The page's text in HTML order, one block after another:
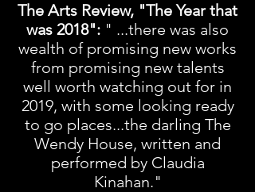
The Arts Review, "The Year that
was 2018": " ...there was also
wealth of promising new works
from promising new talents
well worth watching out for in
2019, with some looking ready
to go places...the darling The
Wendy House, written and
performed by Claudia
Kinahan."